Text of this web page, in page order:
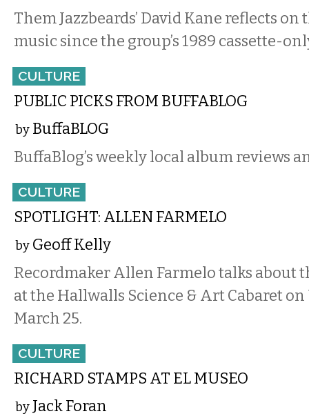
Them Jazzbeards’ David Kane reflects on
music since the group’s 1989 cassette-
CULTURE
PUBLIC PICKS FROM BUFFABLOG
by BuffaBLOG
BuffaBlog’s weekly local album reviews
CULTURE
SPOTLIGHT: ALLEN FARMELO
by Geoff Kelly
Recordmaker Allen Farmelo talks about
at the Hallwalls Science & Art Cabaret on
March 25.
CULTURE
RICHARD STAMPS AT EL MUSEO
by Jack Foran